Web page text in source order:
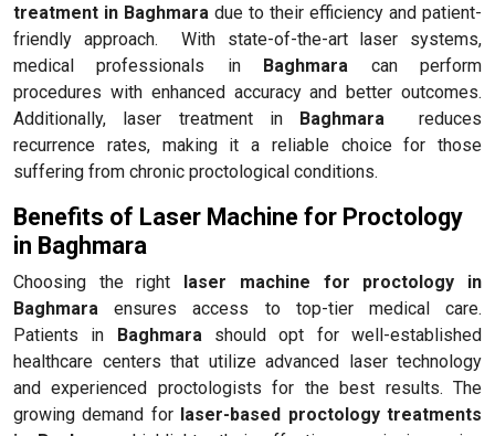
treatment in Baghmara due to their efficiency and patient-
friendly approach. With state-of-the-art laser systems,
medical professionals in Baghmara can perform
procedures with enhanced accuracy and better outcomes.
Additionally, laser treatment in Baghmara
reduces
recurrence rates, making it a reliable choice for those
suffering from chronic proctological conditions.
Benefits of Laser Machine for Proctology
in Baghmara
Choosing the right laser machine for proctology in
Baghmara ensures access to top-tier medical care.
Patients in Baghmara should opt for well-established
healthcare centers that utilize advanced laser technology
and experienced proctologists for the best results. The
growing demand for laser-based proctology treatments